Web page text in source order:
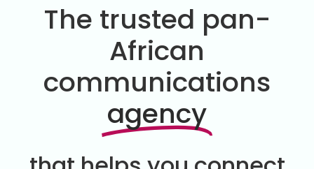
The trusted pan-
African
communications
agency